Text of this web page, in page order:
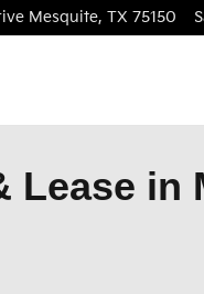
Mesquite, TX 75150
Lease in